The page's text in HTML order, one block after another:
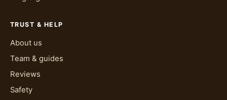
TRUST & HELP
About us
Team & guides
Reviews
Safety